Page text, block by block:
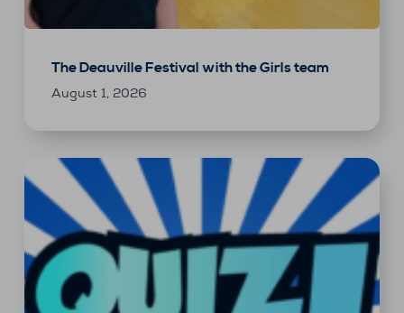
The Deauville Festival with the Girls team
August 1, 2026